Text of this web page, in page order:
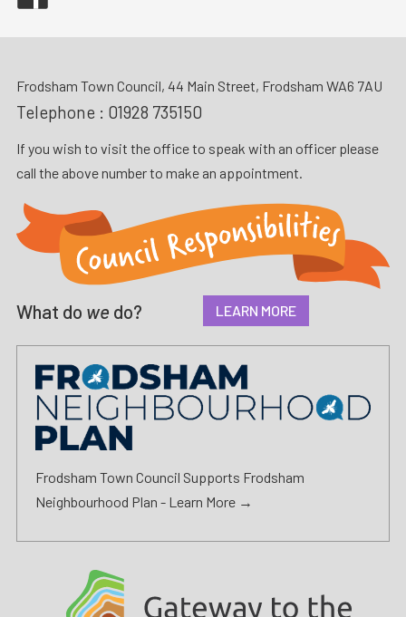
Frodsham Town Council, 44 Main Street, Frodsham WA6 7AU
Telephone : 01928 735150
If you wish to visit the office to speak with an officer please
call the above number to make an appointment.
What do we do? LEARN MORE
Frodsham Town Council Supports Frodsham
Neighbourhood Plan - Learn More →